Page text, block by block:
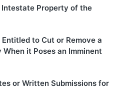
Intestate Property of the
to Cut or Remove a
it Poses an Imminent
or Written Submissions for